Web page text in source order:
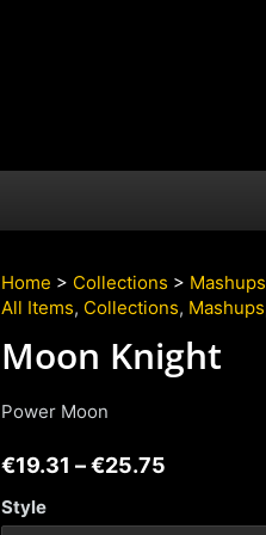
Home > Collections > Mashups
All Items, Collections, Mashups
Moon Knight
Power Moon
€19.31 –€25.75
Style